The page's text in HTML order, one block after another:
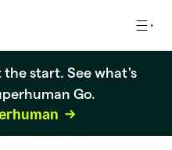
start. See what's
Go.